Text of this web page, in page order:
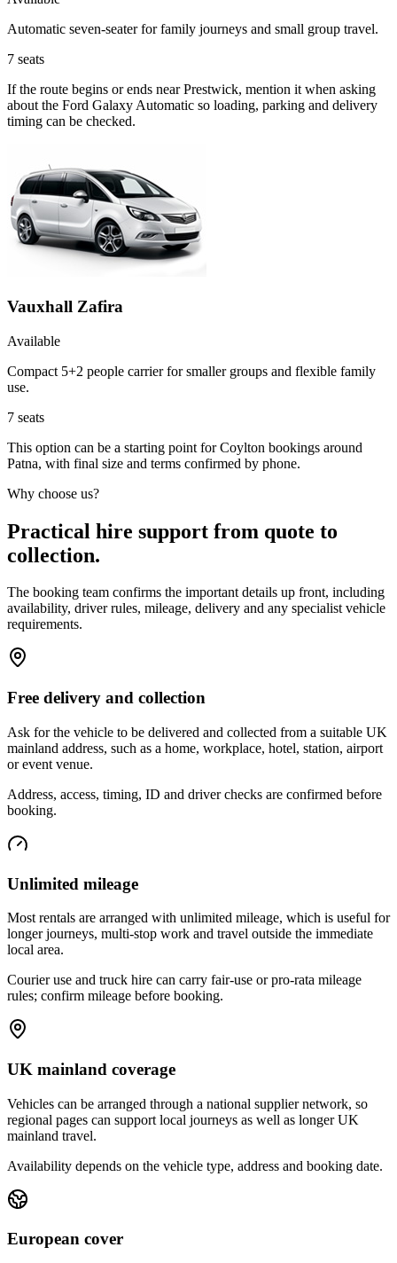
Automatic seven-seater for family journeys and small group travel.
7 seats
If the route begins or ends near Prestwick, mention it when asking
about the Ford Galaxy Automatic so loading, parking and delivery
timing can be checked.
Vauxhall Zafira
Available
Compact 5+2 people carrier for smaller groups and flexible family
use.
7 seats
This option can be a starting point for Coylton bookings around
Patna, with final size and terms confirmed by phone.
Why choose us?
Practical hire support from quote to
collection.
The booking team confirms the important details up front, including
availability, driver rules, mileage, delivery and any specialist vehicle
requirements.
Free delivery and collection
Ask for the vehicle to be delivered and collected from a suitable UK
mainland address, such as a home, workplace, hotel, station, airport
or event venue.
Address, access, timing, ID and driver checks are confirmed before
booking.
Unlimited mileage
Most rentals are arranged with unlimited mileage, which is useful for
longer journeys, multi-stop work and travel outside the immediate
local area.
Courier use and truck hire can carry fair-use or pro-rata mileage
rules; confirm mileage before booking.
UK mainland coverage
Vehicles can be arranged through a national supplier network, so
regional pages can support local journeys as well as longer UK
mainland travel.
Availability depends on the vehicle type, address and booking date.
European cover